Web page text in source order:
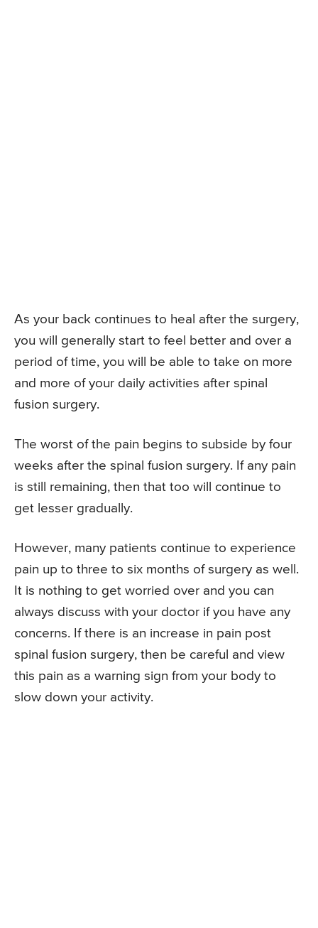
As your back continues to heal after the surgery,
you will generally start to feel better and over a
period of time, you will be able to take on more
and more of your daily activities after spinal
fusion surgery.
The worst of the pain begins to subside by four
weeks after the spinal fusion surgery. If any pain
is still remaining, then that too will continue to
get lesser gradually.
However, many patients continue to experience
pain up to three to six months of surgery as well.
It is nothing to get worried over and you can
always discuss with your doctor if you have any
concerns. If there is an increase in pain post
spinal fusion surgery, then be careful and view
this pain as a warning sign from your body to
slow down your activity.